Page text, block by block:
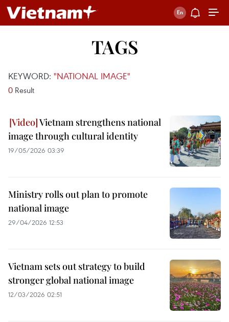
TAGS
KEYWORD: "NATIONAL IMAGE"
0 Result
Vietnam strengthens national
image through cultural identity
19/05/2026 03:39
Ministry rolls out plan to promote
national image
29/04/2026 12:53
Vietnam sets out strategy to build
stronger global national image
12/03/2026 02:51